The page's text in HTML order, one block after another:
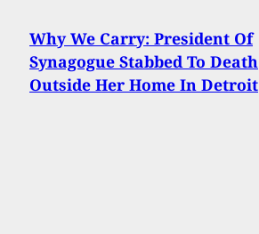
Why We Carry: President Of
Synagogue Stabbed To Death
Outside Her Home In Detroit